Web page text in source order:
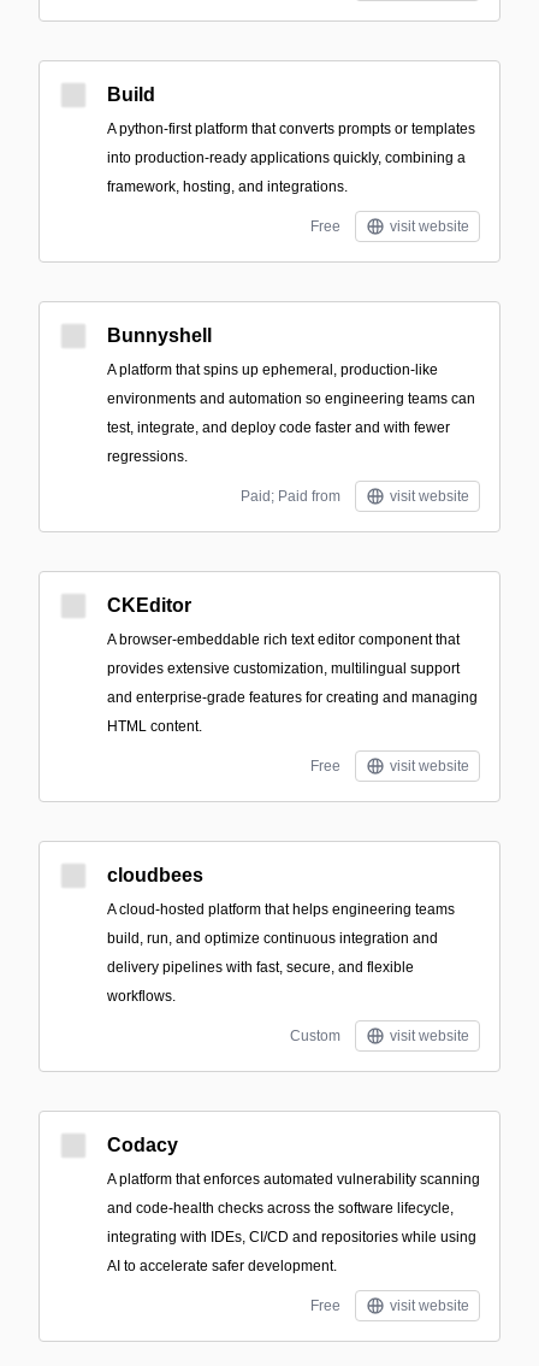
Build
A python-first platform that converts prompts or templates
into production-ready applications quickly, combining a
framework, hosting, and integrations.
Free visit website
Bunnyshell
A platform that spins up ephemeral, production-like
environments and automation so engineering teams can
test, integrate, and deploy code faster and with fewer
regressions.
Paid; Paid from visit website
CKEditor
A browser-embeddable rich text editor component that
provides extensive customization, multilingual support
and enterprise-grade features for creating and managing
HTML content.
Free visit website
cloudbees
A cloud-hosted platform that helps engineering teams
build, run, and optimize continuous integration and
delivery pipelines with fast, secure, and flexible
workflows.
Custom visit website
Codacy
A platform that enforces automated vulnerability scanning
and code-health checks across the software lifecycle,
integrating with IDEs, CI/CD and repositories while using
AI to accelerate safer development.
Free visit website